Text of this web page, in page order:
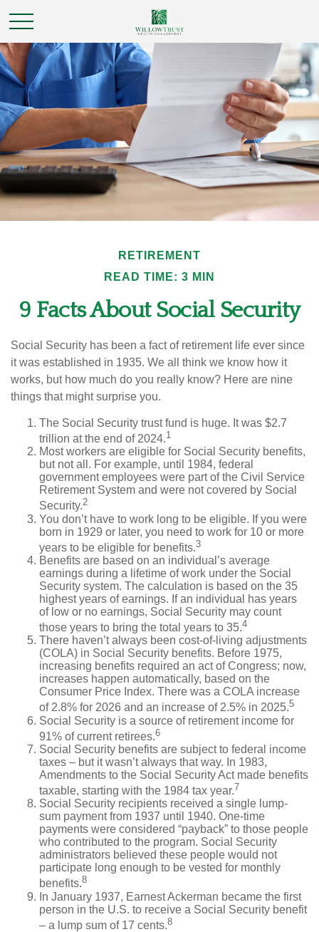
RETIREMENT
READ TIME: 3 MIN
9 Facts About Social Security
Social Security has been a fact of retirement life ever since
it was established in 1935. We all think we know how it
works, but how much do you really know? Here are nine
things that might surprise you.
The Social Security trust fund is huge. It was $2.7
trillion at the end of 2024.1
Most workers are eligible for Social Security benefits,
but not all. For example, until 1984, federal
government employees were part of the Civil Service
Retirement System and were not covered by Social
Security.2
You don’t have to work long to be eligible. If you were
born in 1929 or later, you need to work for 10 or more
years to be eligible for benefits.3
Benefits are based on an individual’s average
earnings during a lifetime of work under the Social
Security system. The calculation is based on the 35
highest years of earnings. If an individual has years
of low or no earnings, Social Security may count
those years to bring the total years to 35.4
There haven’t always been cost-of-living adjustments
(COLA) in Social Security benefits. Before 1975,
increasing benefits required an act of Congress; now,
increases happen automatically, based on the
Consumer Price Index. There was a COLA increase
of 2.8% for 2026 and an increase of 2.5% in 2025.5
Social Security is a source of retirement income for
91% of current retirees.6
Social Security benefits are subject to federal income
taxes – but it wasn’t always that way. In 1983,
Amendments to the Social Security Act made benefits
taxable, starting with the 1984 tax year.7
Social Security recipients received a single lump-
sum payment from 1937 until 1940. One-time
payments were considered “payback” to those people
who contributed to the program. Social Security
administrators believed these people would not
participate long enough to be vested for monthly
benefits.8
In January 1937, Earnest Ackerman became the first
person in the U.S. to receive a Social Security benefit
– a lump sum of 17 cents.8